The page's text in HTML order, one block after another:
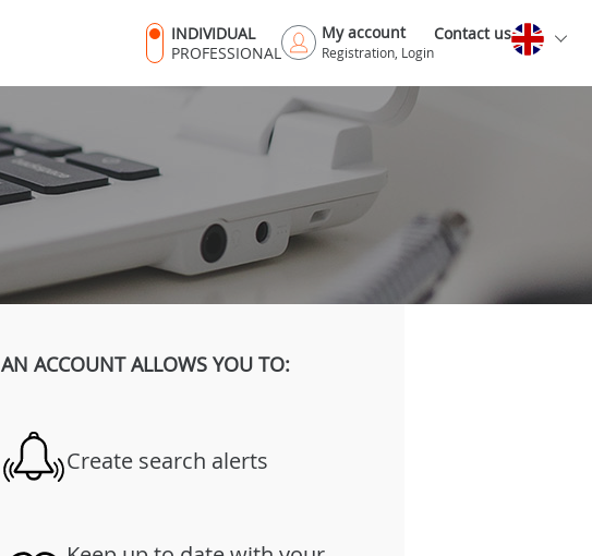
INDIVIDUAL
PROFESSIONAL
My account
Registration, Login
Contact us
AN ACCOUNT ALLOWS YOU TO:
Create search alerts